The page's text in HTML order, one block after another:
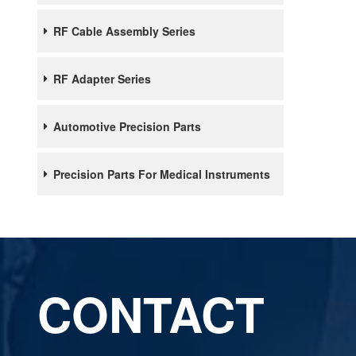
RF Cable Assembly Series
RF Adapter Series
Automotive Precision Parts
Precision Parts For Medical Instruments
CONTACT